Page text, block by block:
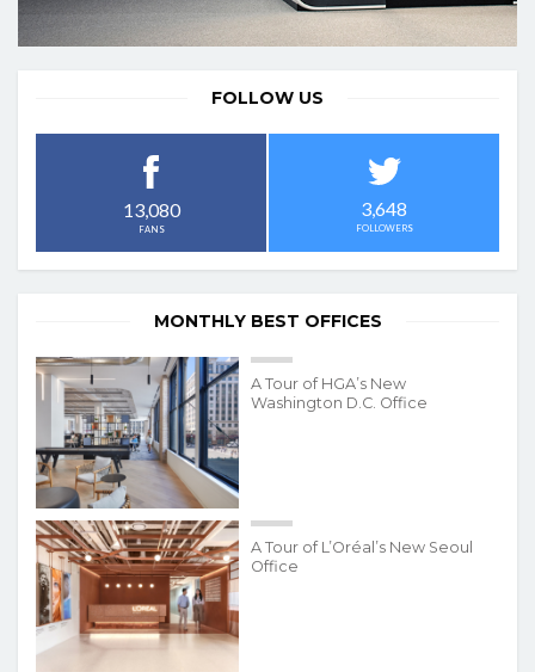
FOLLOW US
13,080
FANS
3,648
FOLLOWERS
MONTHLY BEST OFFICES
A Tour of HGA’s New
Washington D.C. Office
A Tour of L’Oréal’s New Seoul
Office